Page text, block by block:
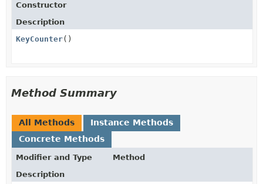
Constructor
Description
KeyCounter()
Method Summary
All Methods
Instance Methods
Concrete Methods
Modifier and Type
Method
Description